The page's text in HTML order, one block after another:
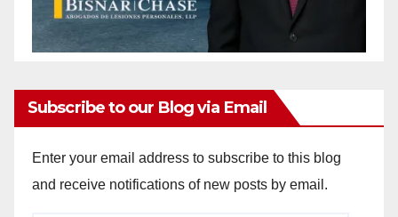
Subscribe to our Blog via Email
Enter your email address to subscribe to this blog
and receive notifications of new posts by email.